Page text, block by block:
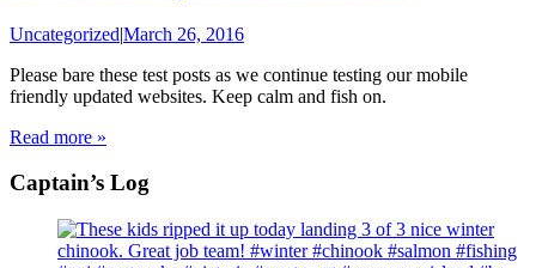
Uncategorized|March 26, 2016
Please bare these test posts as we continue testing our mobile
friendly updated websites. Keep calm and fish on.
Read more »
Captain’s Log